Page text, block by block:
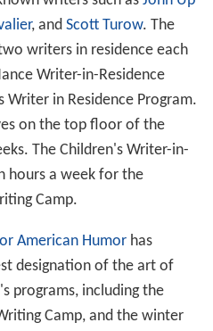
, and Scott Turow. The
writers in residence each
Writer-in-Residence
Writer in Residence Program.
on the top floor of the
The Children's Writer-in-
hours a week for the
Camp.
American Humorhas
designation of the art of
programs, including the
Camp, and the winter